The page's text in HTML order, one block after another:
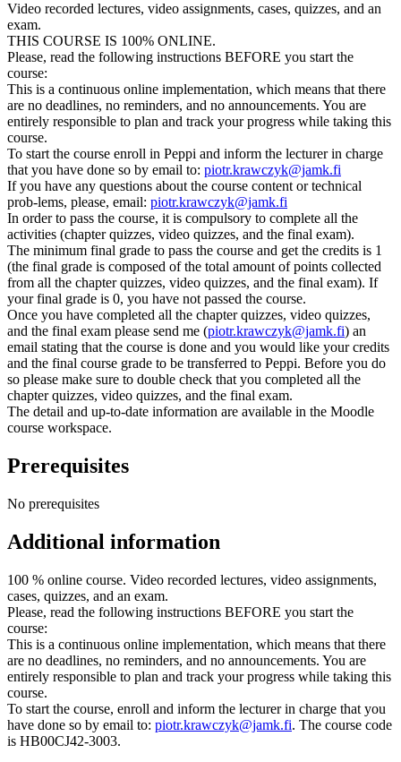
Video recorded lectures, video assignments, cases, quizzes, and an
exam.
THIS COURSE IS 100% ONLINE.
Please, read the following instructions BEFORE you start the
course:
This is a continuous online implementation, which means that there
are no deadlines, no reminders, and no announcements. You are
entirely responsible to plan and track your progress while taking this
course.
To start the course enroll in Peppi and inform the lecturer in charge
that you have done so by email to: piotr.krawczyk@jamk.fi
If you have any questions about the course content or technical
prob-lems, please, email: piotr.krawczyk@jamk.fi
In order to pass the course, it is compulsory to complete all the
activities (chapter quizzes, video quizzes, and the final exam).
The minimum final grade to pass the course and get the credits is 1
(the final grade is composed of the total amount of points collected
from all the chapter quizzes, video quizzes, and the final exam). If
your final grade is 0, you have not passed the course.
Once you have completed all the chapter quizzes, video quizzes,
and the final exam please send me (piotr.krawczyk@jamk.fi) an
email stating that the course is done and you would like your credits
and the final course grade to be transferred to Peppi. Before you do
so please make sure to double check that you completed all the
chapter quizzes, video quizzes, and the final exam.
The detail and up-to-date information are available in the Moodle
course workspace.
Prerequisites
No prerequisites
Additional information
100 % online course. Video recorded lectures, video assignments,
cases, quizzes, and an exam.
Please, read the following instructions BEFORE you start the
course:
This is a continuous online implementation, which means that there
are no deadlines, no reminders, and no announcements. You are
entirely responsible to plan and track your progress while taking this
course.
To start the course, enroll and inform the lecturer in charge that you
have done so by email to: piotr.krawczyk@jamk.fi. The course code
is HB00CJ42-3003.